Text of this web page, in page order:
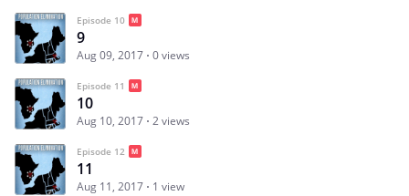
Episode 10
9
Aug 09, 2017 0 views
Episode 11
10
Aug 10, 2017 2 views
Episode 12
11
Aug 11, 2017 1 view